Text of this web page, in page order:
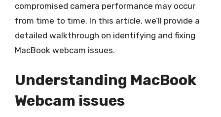
compromised camera performance may occur
from time to time. In this article, we’ll provide a
detailed walkthrough on identifying and fixing
MacBook webcam issues.
Understanding MacBook
Webcam issues